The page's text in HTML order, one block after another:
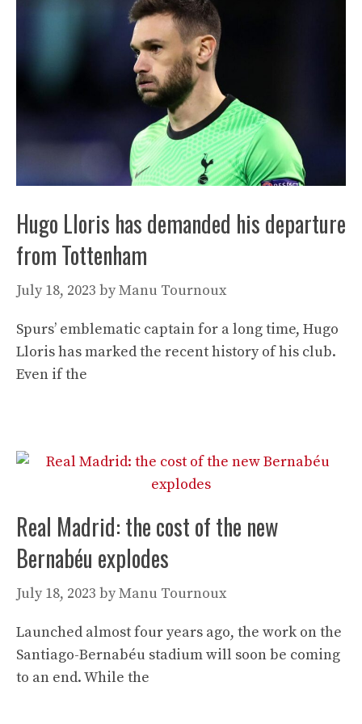
Hugo Lloris has demanded his departure
from Tottenham
July 18, 2023 byManu Tournoux
Spurs’ emblematic captain for a long time, Hugo
Lloris has marked the recent history of his club.
Even if the
Real Madrid: the cost of the new
Bernabéu explodes
July 18, 2023 byManu Tournoux
Launched almost four years ago, the work on the
Santiago-Bernabéu stadium will soon be coming
to an end. While the